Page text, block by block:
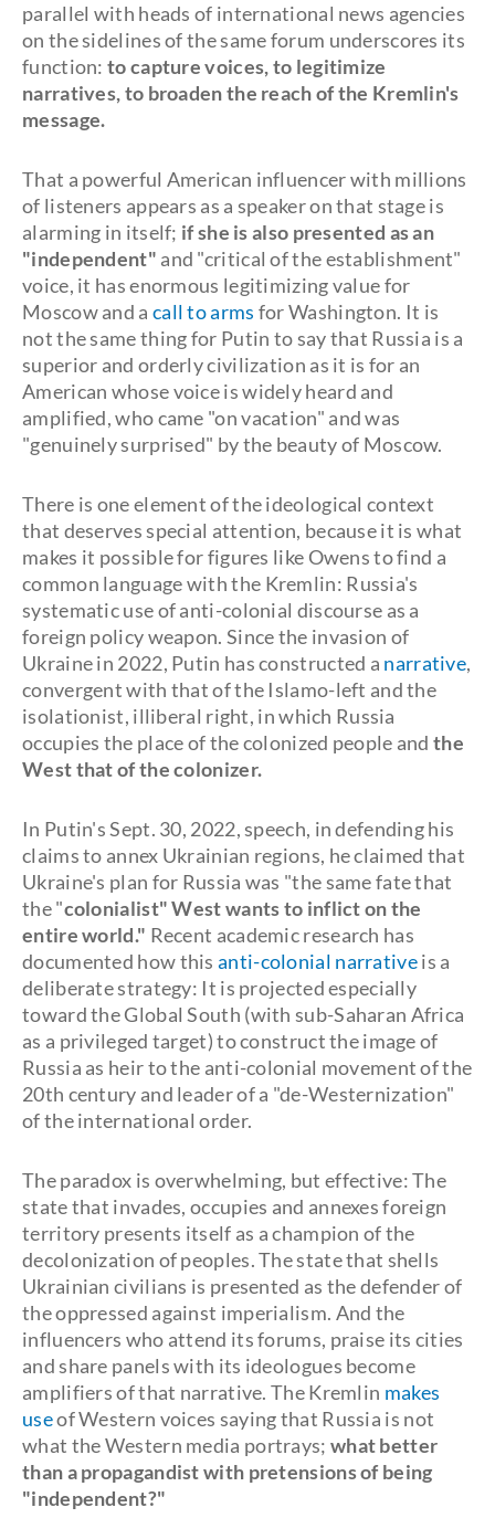
parallel with heads of international news agencies
on the sidelines of the same forum underscores its
function:to capture voices, to legitimize
narratives, to broaden the reach of the Kremlin's
message.
That a powerful American influencer with millions
of listeners appears as a speaker on that stage is
alarming in itself; if she is also presented as an
"independent" and "critical of the establishment"
voice, it has enormous legitimizing value for
Moscow and a call to arms for Washington. It is
not the same thing for Putin to say that Russia is a
superior and orderly civilization as it is for an
American whose voice is widely heard and
amplified, who came "on vacation" and was
"genuinely surprised" by the beauty of Moscow.
There is one element of the ideological context
that deserves special attention, because it is what
makes it possible for figures like Owens to find a
common language with the Kremlin: Russia's
systematic use of anti-colonial discourse as a
foreign policy weapon. Since the invasion of
Ukraine in 2022, Putin has constructed a narrative,
convergent with that of the Islamo-left and the
isolationist, illiberal right, in which Russia
occupies the place of the colonized people andthe
West that of the colonizer.
In Putin's Sept. 30, 2022, speech, in defending his
claims to annex Ukrainian regions, he claimed that
Ukraine's plan for Russia was "the same fate that
the "colonialist" West wants to inflict on the
entire world." Recent academic research has
documented how thisanti-colonial narrativeis a
deliberate strategy: It is projected especially
toward the Global South (with sub-Saharan Africa
as a privileged target) to construct the image of
Russia as heir to the anti-colonial movement of the
20th century and leader of a "de-Westernization"
of the international order.
The paradox is overwhelming, but effective: The
state that invades, occupies and annexes foreign
territory presents itself as a champion of the
decolonization of peoples. The state that shells
Ukrainian civilians is presented as the defender of
the oppressed against imperialism. And the
influencers who attend its forums, praise its cities
and share panels with its ideologues become
amplifiers of that narrative. The Kremlin makes
useof Western voices saying that Russia is not
what the Western media portrays; what better
than a propagandist with pretensions of being
"independent?"